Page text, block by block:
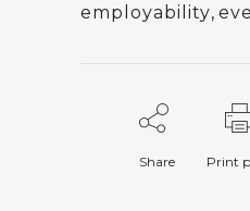
employability,
Share Print